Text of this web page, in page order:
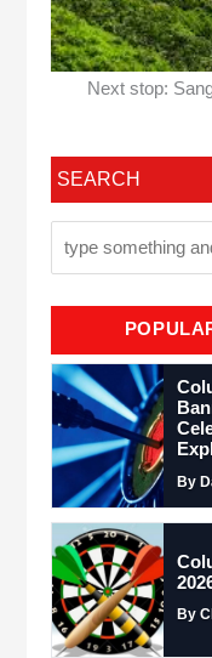
Next stop:
SEARCH
By
By